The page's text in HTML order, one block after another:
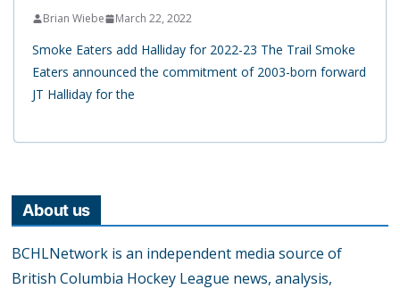
Brian Wiebe March 22, 2022
Smoke Eaters add Halliday for 2022-23 The Trail Smoke
Eaters announced the commitment of 2003-born forward
JT Halliday for the
About us
BCHLNetwork is an independent media source of
British Columbia Hockey League news, analysis,